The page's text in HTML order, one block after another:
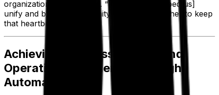
organization,” Rashidi said. “[Aptean has helped us]
unify and bring a community of people together to keep
that heartbeat healthy.”
Achieving Business Growth and
Operational Efficiency Through
Automation